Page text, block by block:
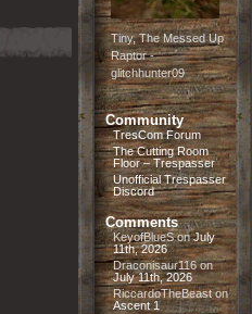
Tiny, The Messed Up
Raptor -
glitchhunter09
Community
TresCom Forum
The Cutting Room
Floor – Trespasser
Unofficial Trespasser
Discord
Comments
KeyofBlueSonJuly
11th, 2026
Draconisaur116on
July 11th, 2026
RiccardoTheBeaston
Ascent 1